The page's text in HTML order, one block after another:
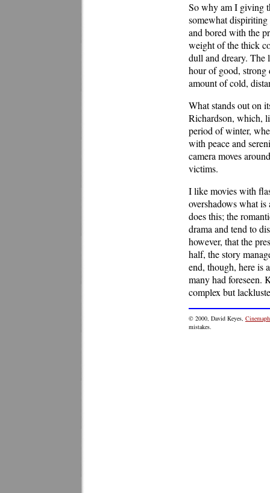
So why am I giving
somewhat dispiriting
and bored with the
weight of the thick
dull and dreary. The
hour of good, strong
amount of cold,
What stands out on
Richardson, which,
period of winter,
with peace and
camera moves
victims.
I like movies with
overshadows what
does this; the
drama and tend to
however, that the
half, the story
end, though, here is
many had foreseen.
complex but
© 2000, David Keyes,
mistakes.